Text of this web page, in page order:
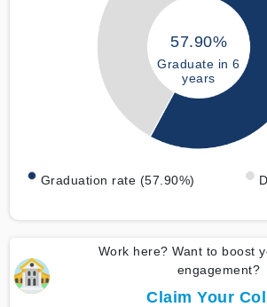
57.90%
Graduate in 6
years
Graduation rate (57.90%)
Work here? Want to boost
engagement?
Claim Your